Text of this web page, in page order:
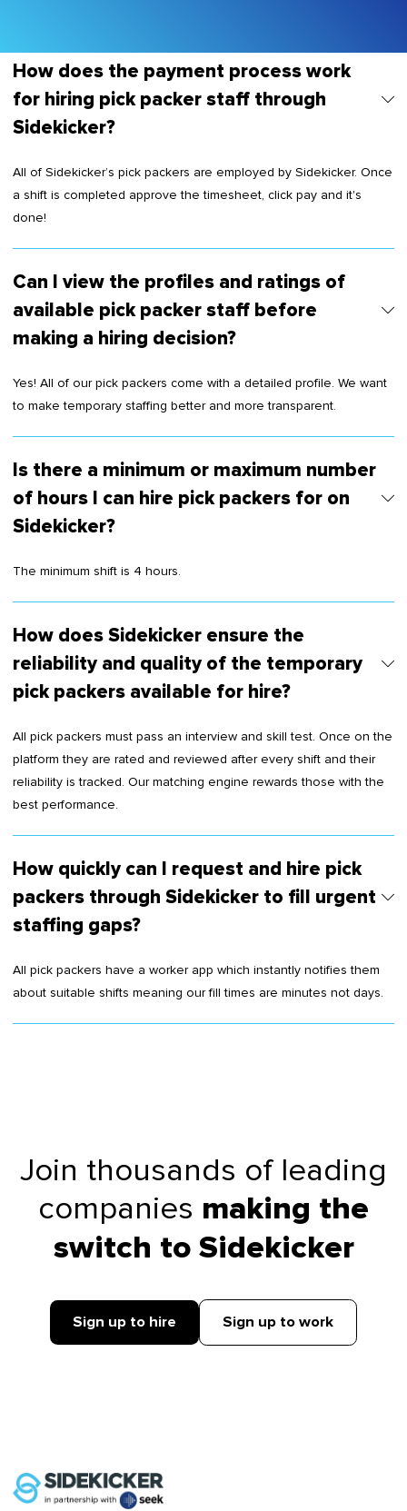
How does the payment process work
for hiring pick packer staff through
Sidekicker?
All of Sidekicker’s pick packers are employed by Sidekicker. Once
a shift is completed approve the timesheet, click pay and it's
done!
Can I view the profiles and ratings of
available pick packer staff before
making a hiring decision?
Yes! All of our pick packers come with a detailed profile. We want
to make temporary staffing better and more transparent.
Is there a minimum or maximum number
of hours I can hire pick packers for on
Sidekicker?
The minimum shift is 4 hours.
How does Sidekicker ensure the
reliability and quality of the temporary
pick packers available for hire?
All pick packers must pass an interview and skill test. Once on the
platform they are rated and reviewed after every shift and their
reliability is tracked. Our matching engine rewards those with the
best performance.
How quickly can I request and hire pick
packers through Sidekicker to fill urgent
staffing gaps?
All pick packers have a worker app which instantly notifies them
about suitable shifts meaning our fill times are minutes not days.
Join thousands of leading
companies making the
switch to Sidekicker
Sign up to hire Sign up to work